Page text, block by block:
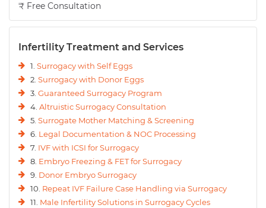
₹ Free Consultation
Infertility Treatment and Services
1. Surrogacy with Self Eggs
2. Surrogacy with Donor Eggs
3. Guaranteed Surrogacy Program
4. Altruistic Surrogacy Consultation
5. Surrogate Mother Matching & Screening
6. Legal Documentation & NOC Processing
7. IVF with ICSI for Surrogacy
8. Embryo Freezing & FET for Surrogacy
9. Donor Embryo Surrogacy
10. Repeat IVF Failure Case Handling via Surrogacy
11. Male Infertility Solutions in Surrogacy Cycles